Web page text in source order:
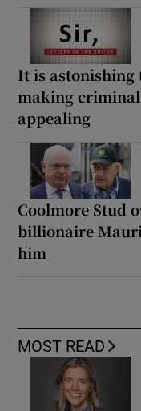
It is astonishing
making criminal
appealing
Coolmore Stud
billionaire
him
MOST READ